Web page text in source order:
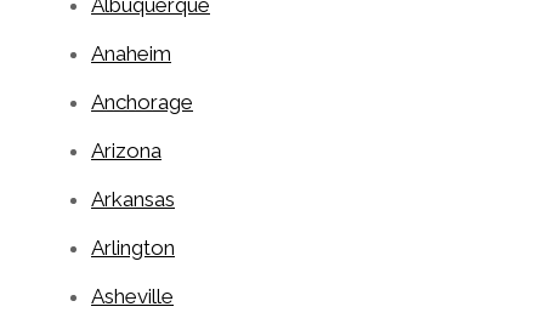
Albuquerque
Anaheim
Anchorage
Arizona
Arkansas
Arlington
Asheville